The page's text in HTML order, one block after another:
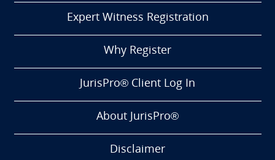
Expert Witness Registration
Why Register
JurisPro® Client Log In
About JurisPro®
Disclaimer